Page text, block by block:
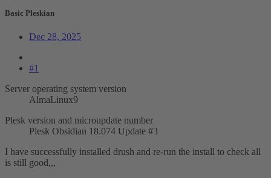
Basic Pleskian
Dec 28, 2025
#1
Server operating system version
AlmaLinux9
Plesk version and microupdate number
Plesk Obsidian 18.074 Update #3
I have successfully installed drush and re-run the install to check all
is still good,,,